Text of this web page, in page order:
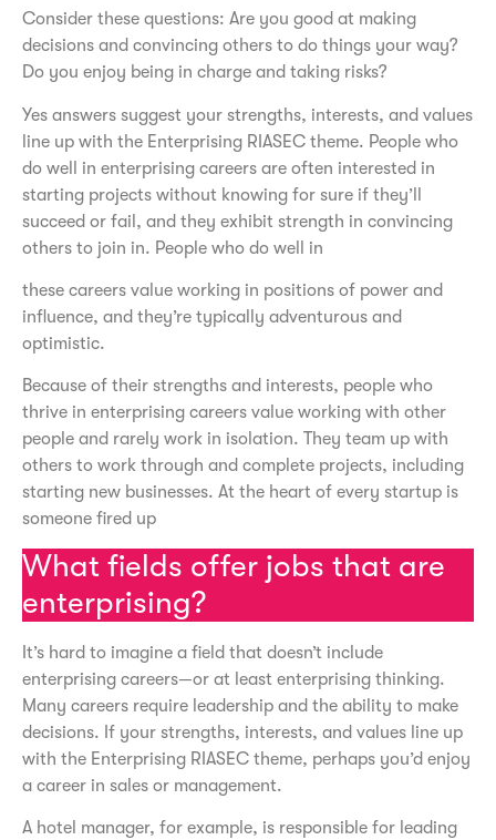
Consider these questions: Are you good at making
decisions and convincing others to do things your way?
Do you enjoy being in charge and taking risks?
Yes answers suggest your strengths, interests, and values
line up with the Enterprising RIASEC theme. People who
do well in enterprising careers are often interested in
starting projects without knowing for sure if they’ll
succeed or fail, and they exhibit strength in convincing
others to join in. People who do well in
these careers value working in positions of power and
influence, and they’re typically adventurous and
optimistic.
Because of their strengths and interests, people who
thrive in enterprising careers value working with other
people and rarely work in isolation. They team up with
others to work through and complete projects, including
starting new businesses. At the heart of every startup is
someone fired up
What fields offer jobs that are
enterprising?
It’s hard to imagine a field that doesn’t include
enterprising careers—or at least enterprising thinking.
Many careers require leadership and the ability to make
decisions. If your strengths, interests, and values line up
with the Enterprising RIASEC theme, perhaps you’d enjoy
a career in sales or management.
A hotel manager, for example, is responsible for leading